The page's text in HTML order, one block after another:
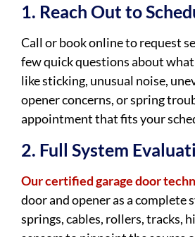
1. Reach Out to
Call or book online to request
few quick questions about
like sticking, unusual noise,
opener concerns, or spring
appointment that fits your
2. Full System
Our certified garage door
door and opener as a complete
springs, cables, rollers, tracks,